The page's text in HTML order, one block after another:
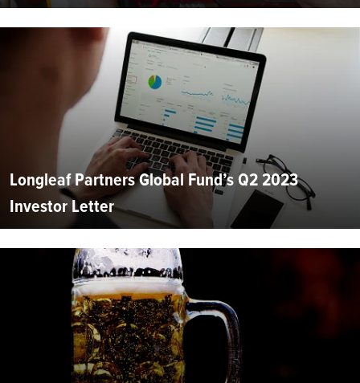
Longleaf Partners Global Fund’s Q2 2023
Investor Letter